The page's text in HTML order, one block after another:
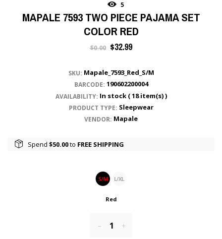
5
MAPALE 7593 TWO PIECE PAJAMA SET
COLOR RED
Regular
$0.00 $32.99
SKU: Mapale_7593_Red_S/M
BARCODE: 190602200004
AVAILABILITY: In stock (18item(s) )
PRODUCT TYPE: Sleepwear
VENDOR: Mapale
Spend $50.00to FREE SHIPPING
S/M L/XL
Red